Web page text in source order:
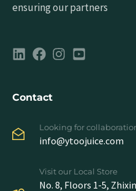
ensuring our partners
Contact
Looking for
info@ytoojuice.com
Visit our Local Store
No. 8, Floors 1-5,